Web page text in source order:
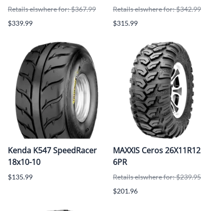
Retails elswhere for: $367.99
$339.99
Retails elswhere for: $342.99
$315.99
Kenda K547 SpeedRacer
18x10-10
$135.99
MAXXIS Ceros 26X11R12
6PR
Retails elswhere for: $239.95
$201.96